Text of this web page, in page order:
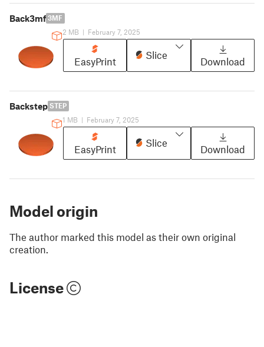
Back3mf 3MF
2 MB | February 7, 2025
EasyPrint
Slice
Download
Backstep STEP
1 MB | February 7, 2025
EasyPrint
Slice
Download
Model origin
The author marked this model as their own original
creation.
License